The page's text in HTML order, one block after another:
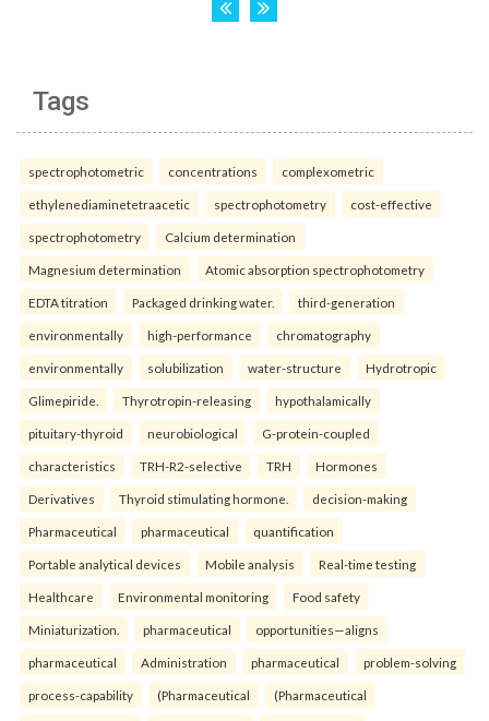
Tags
spectrophotometric concentrations complexometric
ethylenediaminetetraacetic spectrophotometry cost-effective
spectrophotometry Calcium determination
Magnesium determination Atomic absorption spectrophotometry
EDTA titration Packaged drinking water. third-generation
environmentally high-performance chromatography
environmentally solubilization water-structure Hydrotropic
Glimepiride. Thyrotropin-releasing hypothalamically
pituitary-thyroid neurobiological G-protein-coupled
characteristics TRH-R2-selective TRH Hormones
Derivatives Thyroid stimulating hormone. decision-making
Pharmaceutical pharmaceutical quantification
Portable analytical devices Mobile analysis Real-time testing
Healthcare Environmental monitoring Food safety
Miniaturization. pharmaceutical opportunities—aligns
pharmaceutical Administration pharmaceutical problem-solving
process-capability (Pharmaceutical (Pharmaceutical